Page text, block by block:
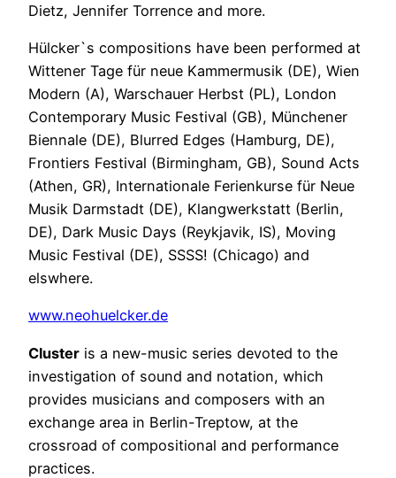
Dietz, Jennifer Torrence and more.
Hülcker`s compositions have been performed at
Wittener Tage für neue Kammermusik (DE), Wien
Modern (A), Warschauer Herbst (PL), London
Contemporary Music Festival (GB), Münchener
Biennale (DE), Blurred Edges (Hamburg, DE),
Frontiers Festival (Birmingham, GB), Sound Acts
(Athen, GR), Internationale Ferienkurse für Neue
Musik Darmstadt (DE), Klangwerkstatt (Berlin,
DE), Dark Music Days (Reykjavik, IS), Moving
Music Festival (DE), SSSS! (Chicago) and
elswhere.
www.neohuelcker.de
Cluster is a new-music series devoted to the
investigation of sound and notation, which
provides musicians and composers with an
exchange area in Berlin-Treptow, at the
crossroad of compositional and performance
practices.